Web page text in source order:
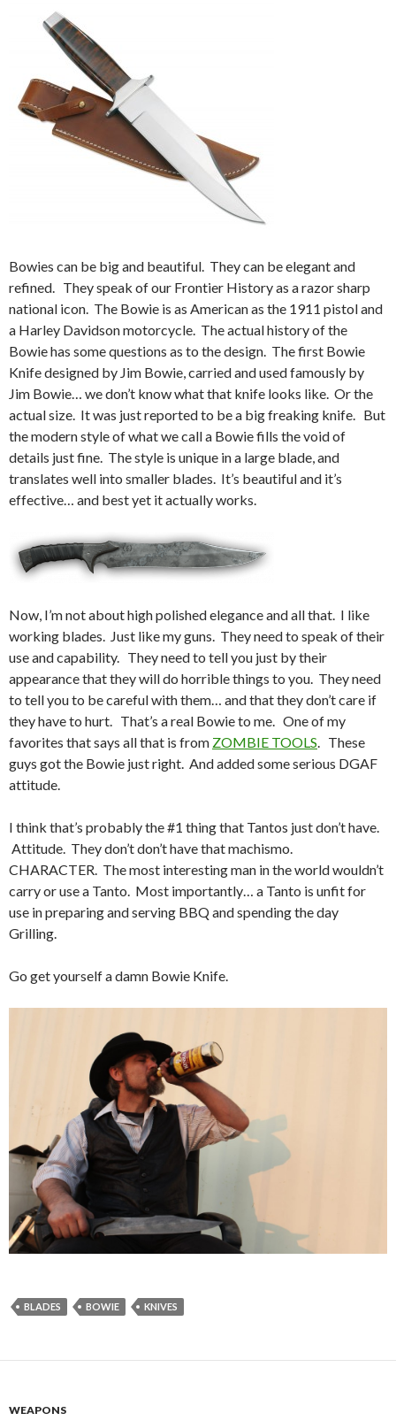
Bowies can be big and beautiful. They can be elegant and
refined. They speak of our Frontier History as a razor sharp
national icon. The Bowie is as American as the 1911 pistol and
a Harley Davidson motorcycle. The actual history of the
Bowie has some questions as to the design. The first Bowie
Knife designed by Jim Bowie, carried and used famously by
Jim Bowie… we don’t know what that knife looks like. Or the
actual size. It was just reported to be a big freaking knife. But
the modern style of what we call a Bowie fills the void of
details just fine. The style is unique in a large blade, and
translates well into smaller blades. It’s beautiful and it’s
effective… and best yet it actually works.
Now, I’m not about high polished elegance and all that. I like
working blades. Just like my guns. They need to speak of their
use and capability. They need to tell you just by their
appearance that they will do horrible things to you. They need
to tell you to be careful with them… and that they don’t care if
they have to hurt. That’s a real Bowie to me. One of my
favorites that says all that is from ZOMBIE TOOLS . These
guys got the Bowie just right. And added some serious DGAF
attitude.
I think that’s probably the #1 thing that Tantos just don’t have.
Attitude. They don’t don’t have that machismo.
CHARACTER. The most interesting man in the world wouldn’t
carry or use a Tanto. Most importantly… a Tanto is unfit for
use in preparing and serving BBQ and spending the day
Grilling.
Go get yourself a damn Bowie Knife.
BLADES BOWIE KNIVES
WEAPONS